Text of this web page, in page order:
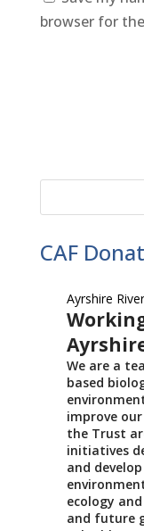
browser for
CAF